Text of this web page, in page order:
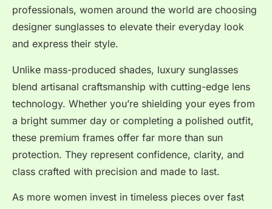
professionals, women around the world are choosing
designer sunglasses to elevate their everyday look
and express their style.
Unlike mass-produced shades, luxury sunglasses
blend artisanal craftsmanship with cutting-edge lens
technology. Whether you’re shielding your eyes from
a bright summer day or completing a polished outfit,
these premium frames offer far more than sun
protection. They represent confidence, clarity, and
class crafted with precision and made to last.
As more women invest in timeless pieces over fast